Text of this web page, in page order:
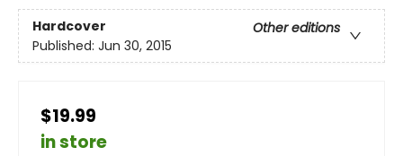
Hardcover
Other editions
Published: Jun 30, 2015
$19.99
in store